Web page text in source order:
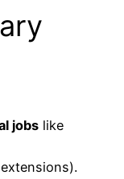
jobs like